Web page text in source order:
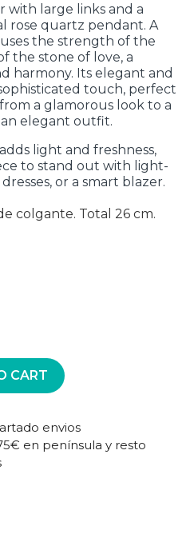
with large links and a
rose quartz pendant. A
the strength of the
the stone of love, a
harmony. Its elegant and
touch, perfect
a glamorous look to a
elegant outfit.
light and freshness,
to stand out with light-
or a smart blazer.
colgante. Total 26 cm.
CART
envios
en península y resto